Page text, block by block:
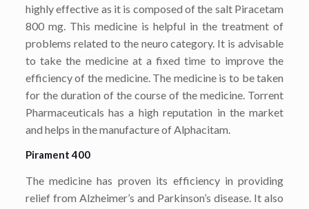
highly effective as it is composed of the salt Piracetam
800 mg. This medicine is helpful in the treatment of
problems related to the neuro category. It is advisable
to take the medicine at a fixed time to improve the
efficiency of the medicine. The medicine is to be taken
for the duration of the course of the medicine. Torrent
Pharmaceuticals has a high reputation in the market
and helps in the manufacture of Alphacitam.
Pirament 400
The medicine has proven its efficiency in providing
relief from Alzheimer’s and Parkinson’s disease. It also